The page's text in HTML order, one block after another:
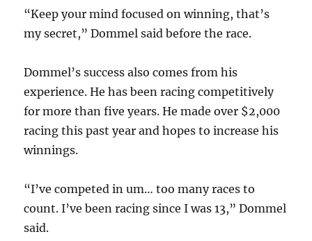
“Keep your mind focused on winning, that’s
my secret,” Dommel said before the race.
Dommel’s success also comes from his
experience. He has been racing competitively
for more than five years. He made over $2,000
racing this past year and hopes to increase his
winnings.
“I’ve competed in um… too many races to
count. I’ve been racing since I was 13,” Dommel
said.